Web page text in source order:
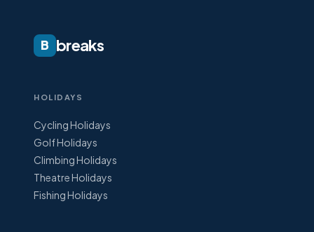
B breaks
HOLIDAYS
Cycling Holidays
Golf Holidays
Climbing Holidays
Theatre Holidays
Fishing Holidays